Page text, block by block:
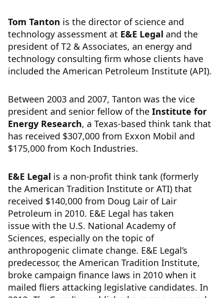
Tom Tanton is the director of science and
technology assessment at E&E Legal and the
president of T2 & Associates, an energy and
technology consulting firm whose clients have
included the American Petroleum Institute (API).
Between 2003 and 2007, Tanton was the vice
president and senior fellow of the Institute for
Energy Research, a Texas-based think tank that
has received $307,000 from Exxon Mobil and
$175,000 from Koch Industries.
E&E Legal is a non-profit think tank (formerly
the American Tradition Institute or ATI) that
received $140,000 from Doug Lair of Lair
Petroleum in 2010. E&E Legal has taken
issue with the U.S. National Academy of
Sciences, especially on the topic of
anthropogenic climate change. E&E Legal’s
predecessor, the American Tradition Institute,
broke campaign finance laws in 2010 when it
mailed fliers attacking legislative candidates. In